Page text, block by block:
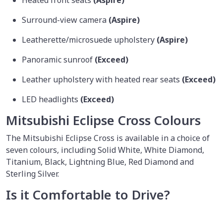
Surround-view camera (Aspire)
Leatherette/microsuede upholstery (Aspire)
Panoramic sunroof (Exceed)
Leather upholstery with heated rear seats (Exceed)
LED headlights (Exceed)
Mitsubishi Eclipse Cross Colours
The Mitsubishi Eclipse Cross is available in a choice of
seven colours, including Solid White, White Diamond,
Titanium, Black, Lightning Blue, Red Diamond and
Sterling Silver.
Is it Comfortable to Drive?